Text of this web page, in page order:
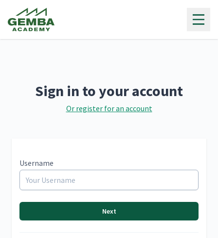
Sign in to your account
Or register for an account
Username
Next